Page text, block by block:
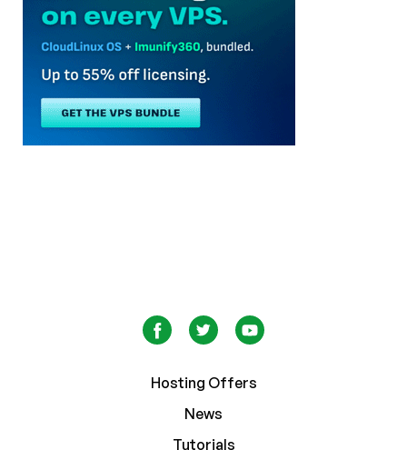
Hosting Offers
News
Tutorials